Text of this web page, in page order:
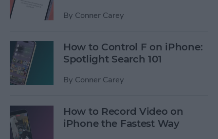
By Conner Carey
How to Control F on iPhone:
Spotlight Search 101
By Conner Carey
How to Record Video on
iPhone the Fastest Way